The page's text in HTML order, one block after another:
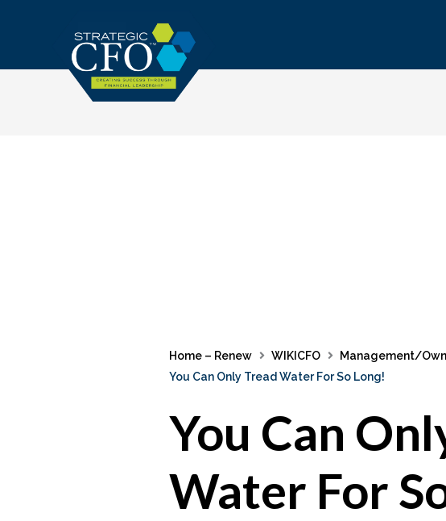
Home – Renew WIKICFO
Management/
You Can Only Tread Water For So Long!
You Can
Water For